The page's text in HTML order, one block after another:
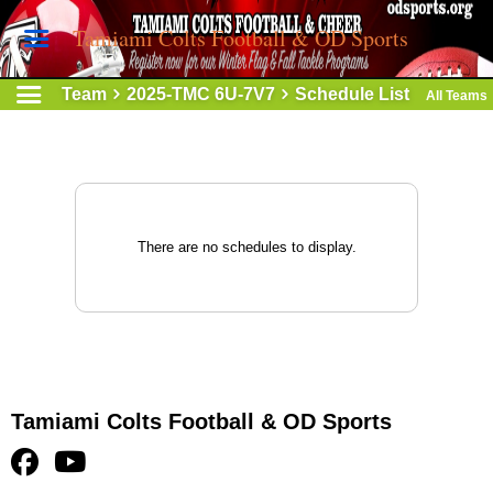
Tamiami Colts Football & OD Sports
Team 2025-TMC 6U-7V7 Schedule List All Teams
There are no schedules to display.
Tamiami Colts Football & OD Sports